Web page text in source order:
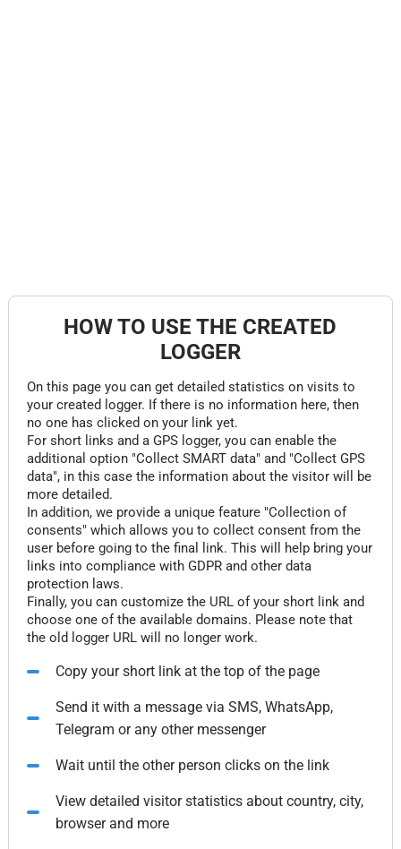
HOW TO USE THE CREATED
LOGGER
On this page you can get detailed statistics on visits to
your created logger. If there is no information here, then
no one has clicked on your link yet.
For short links and a GPS logger, you can enable the
additional option "Collect SMART data" and "Collect GPS
data", in this case the information about the visitor will be
more detailed.
In addition, we provide a unique feature "Collection of
consents" which allows you to collect consent from the
user before going to the final link. This will help bring your
links into compliance with GDPR and other data
protection laws.
Finally, you can customize the URL of your short link and
choose one of the available domains. Please note that
the old logger URL will no longer work.
Copy your short link at the top of the page
Send it with a message via SMS, WhatsApp,
Telegram or any other messenger
Wait until the other person clicks on the link
View detailed visitor statistics about country, city,
browser and more